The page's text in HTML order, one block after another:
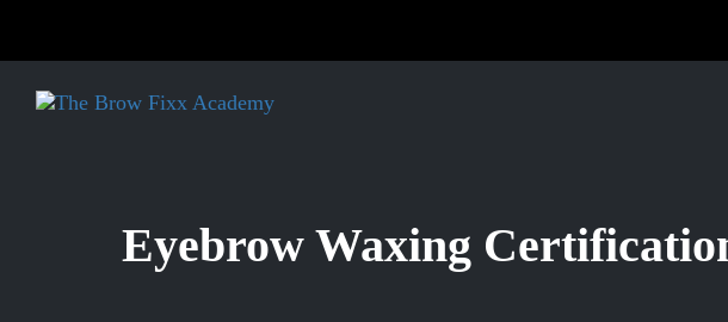
Eyebrow Waxing